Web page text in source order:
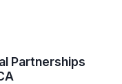
Partnerships